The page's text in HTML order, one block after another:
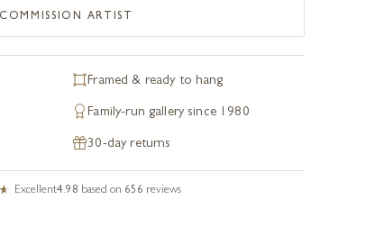
COMMISSION ARTIST
Framed & ready to hang
Family-run gallery since 1980
30-day returns
Excellent4.98 based on 656 reviews